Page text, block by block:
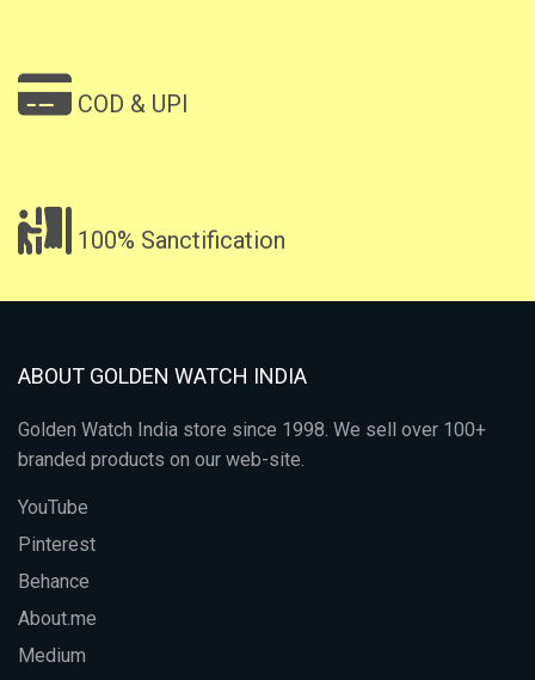
COD & UPI
100% Sanctification
ABOUT GOLDEN WATCH INDIA
Golden Watch India store since 1998. We sell over 100+
branded products on our web-site.
YouTube
Pinterest
Behance
About.me
Medium